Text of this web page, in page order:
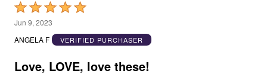
Rated
5
out
5
Jun 9, 2023
ANGELA F
VERIFIED PURCHASER
Love, LOVE, love these!